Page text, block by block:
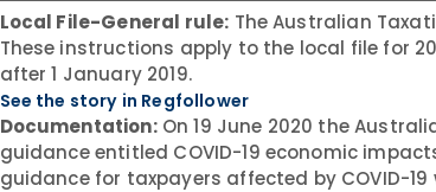
Local File-General rule: The Australian
These instructions apply to the local file for
after 1 January 2019.
See the story in Regfollower
Documentation:On 19 June 2020 the
guidance entitled COVID-19 economic
guidance for taxpayers affected by COVID-